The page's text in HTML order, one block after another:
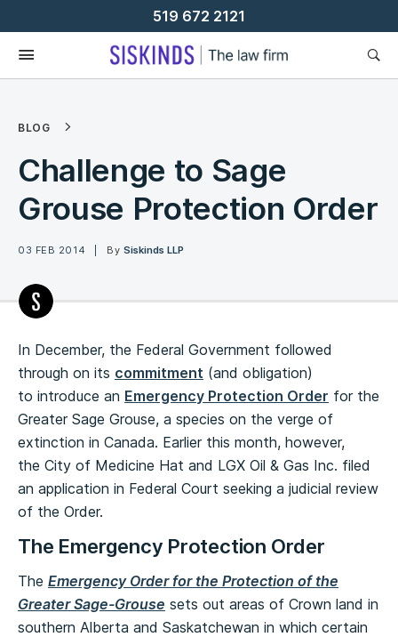
To
Content
519 672 2121
BLOG
Challenge to Sage
Grouse Protection Order
03 FEB 2014 By Siskinds LLP
In December, the Federal Government followed
through on its commitment (and obligation)
to introduce an Emergency Protection Order for the
Greater Sage Grouse, a species on the verge of
extinction in Canada. Earlier this month, however,
the City of Medicine Hat and LGX Oil & Gas Inc. filed
an application in Federal Court seeking a judicial review
of the Order.
The Emergency Protection Order
The Emergency Order for the Protection of the
Greater Sage-Grouse sets out areas of Crown land in
southern Alberta and Saskatchewan in which certain